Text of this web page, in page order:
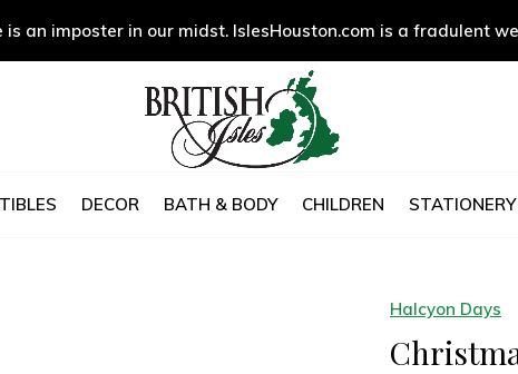
DECOR BATH & BODY CHILDREN
is an imposter in our midst. IslesHouston.com is a fradulent
Halcyon Days